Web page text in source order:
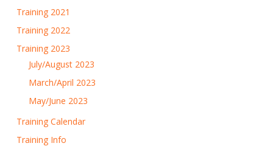
Training 2021
Training 2022
Training 2023
July/August 2023
March/April 2023
May/June 2023
Training Calendar
Training Info